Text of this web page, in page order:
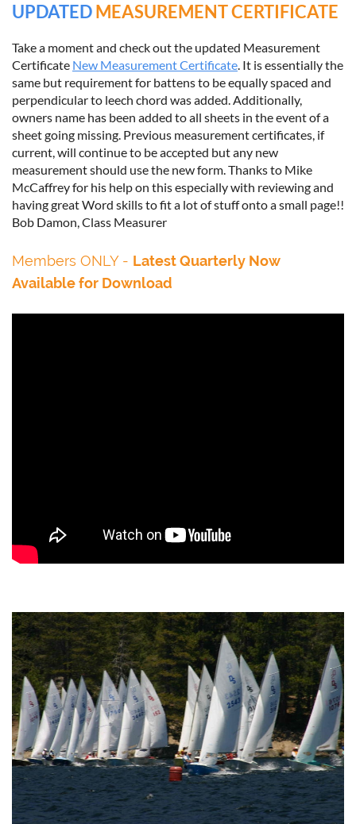
UPDATEDMEASUREMENT CERTIFICATE
Take a moment and check out the updated Measurement
Certificate New Measurement Certificate. It is essentially the
same but requirement for battens to be equally spaced and
perpendicular to leech chord was added. Additionally,
owners name has been added to all sheets in the event of a
sheet going missing. Previous measurement certificates, if
current, will continue to be accepted but any new
measurement should use the new form. Thanks to Mike
McCaffrey for his help on this especially with reviewing and
having great Word skills to fit a lot of stuff onto a small page!!
Bob Damon, Class Measurer
Members ONLY- Latest Quarterly Now
Available for Download